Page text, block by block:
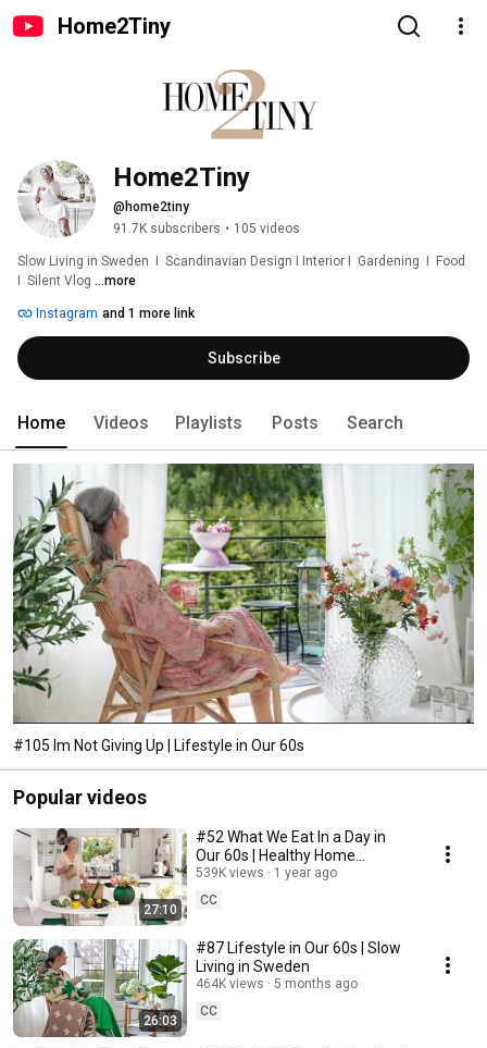
Home2Tiny
Home2Tiny
@home2tiny
91.7K subscribers • 105 videos
Slow Living in Sweden  I  Scandinavian Design I Interior I  Gardening  I  Food
I  Silent Vlog ...more
Instagram and 1 more link
Subscribe
Home Videos Playlists Posts Search
#105 Im Not Giving Up | Lifestyle in Our 60s
Popular videos
27:10
#52 What We Eat In a Day in
Our 60s | Healthy Home
Cooking
539K views
1 year ago
CC
26:03
#87 Lifestyle in Our 60s | Slow
Living in Sweden
464K views
5 months ago
CC